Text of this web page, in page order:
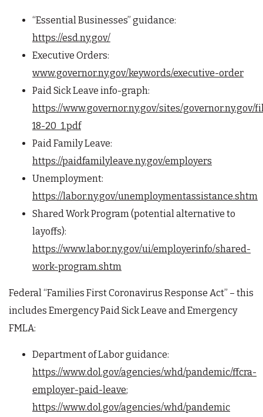
“Essential Businesses” guidance:
https://esd.ny.gov/
Executive Orders:
www.governor.ny.gov/keywords/executive-order
Paid Sick Leave info-graph:
https://www.governor.ny.gov/sites/governor.ny.gov/
18-20_1.pdf
Paid Family Leave:
https://paidfamilyleave.ny.gov/employers
Unemployment:
https://labor.ny.gov/unemploymentassistance.shtm
Shared Work Program (potential alternative to
layoffs):
https://www.labor.ny.gov/ui/employerinfo/shared-
work-program.shtm
Federal “Families First Coronavirus Response Act” – this
includes Emergency Paid Sick Leave and Emergency
FMLA:
Department of Labor guidance:
https://www.dol.gov/agencies/whd/pandemic/ffcra-
employer-paid-leave;
https://www.dol.gov/agencies/whd/pandemic